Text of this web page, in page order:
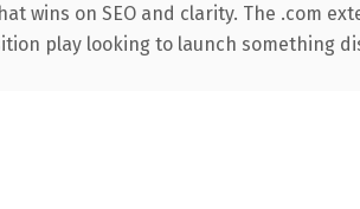
on SEO and clarity. The .com
play looking to launch something